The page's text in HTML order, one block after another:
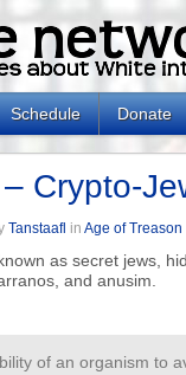
Schedule Donate
Crypto-
Tanstaafl in Age of
as secret jews,
and anusim.
of an organism to